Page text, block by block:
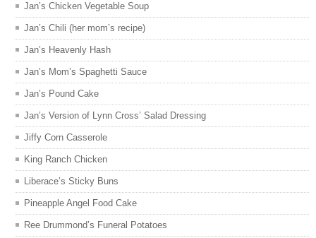
Jan’s Chicken Vegetable Soup
Jan’s Chili (her mom’s recipe)
Jan’s Heavenly Hash
Jan’s Mom’s Spaghetti Sauce
Jan’s Pound Cake
Jan’s Version of Lynn Cross’ Salad Dressing
Jiffy Corn Casserole
King Ranch Chicken
Liberace’s Sticky Buns
Pineapple Angel Food Cake
Ree Drummond’s Funeral Potatoes